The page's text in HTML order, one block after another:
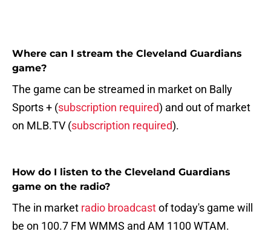
Where can I stream the Cleveland Guardians
game?
The game can be streamed in market on Bally
Sports + (subscription required) and out of market
on MLB.TV (subscription required).
How do I listen to the Cleveland Guardians
game on the radio?
The in market radio broadcastof today's game will
be on 100.7 FM WMMS and AM 1100 WTAM.